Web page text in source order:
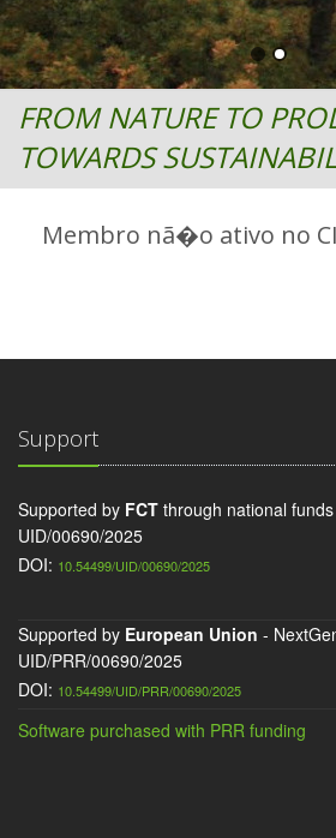
FROM NATURE TO
TOWARDS
Membro nã�o ativo no
Support
Supported by FCT through national
UID/00690/2025
DOI: 10.54499/UID/00690/2025
Supported by European Union -
UID/PRR/00690/2025
DOI: 10.54499/UID/PRR/00690/2025
Software purchased with PRR funding